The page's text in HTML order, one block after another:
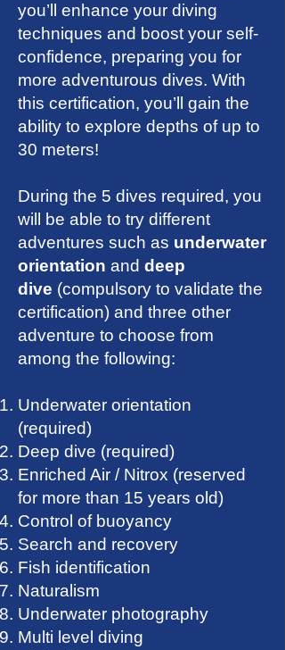
you’ll enhance your diving
techniques and boost your self-
confidence, preparing you for
more adventurous dives. With
this certification, you’ll gain the
ability to explore depths of up to
30 meters!
During the 5 dives required, you
will be able to try different
adventures such as underwater
orientation and deep
dive (compulsory to validate the
certification) and three other
adventure to choose from
among the following:
Underwater orientation
(required)
Deep dive (required)
Enriched Air / Nitrox (reserved
for more than 15 years old)
Control of buoyancy
Search and recovery
Fish identification
Naturalism
Underwater photography
Multi level diving